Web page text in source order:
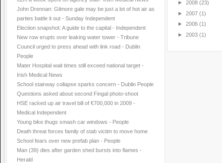
John Drennan: Gilmore gale may be just a lot of hot air as
parties battle it out - Sunday Independent
Election snapshot: A guide to the capital - Independent
New row erupts over leaking water tower - Tribune
Council urged to press ahead with link road - Dublin
People
Mater Hospital wait times still exceed national target -
Irish Medical News
School stairway collapse sparks concern - Dublin People
Questions asked about second Fingal photo-shoot
HSE racked up air travel bill of €700,000 in 2009 -
Medical Independent
Young bike thugs smash car windows - People
Death threat forces family of stab victim to move home
School fears over new prefab plan - People
Man (39) dies after garden shed bursts into flames -
Herald
► 2008 (23)
► 2007 (1)
► 2006 (1)
► 2003 (1)